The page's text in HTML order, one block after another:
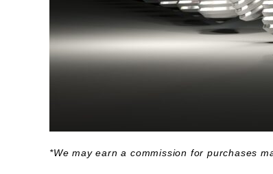
*We may earn a commission for purchases